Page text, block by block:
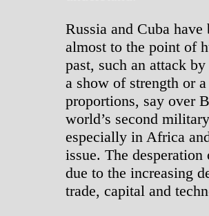
Russia and Cuba
almost to the point of
past, such an attack
a show of strength or
proportions, say over
world’s second
especially in Africa
issue. The
due to the increasing
trade, capital and